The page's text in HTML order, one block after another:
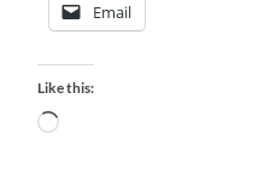
Email
Like this:
Loading…